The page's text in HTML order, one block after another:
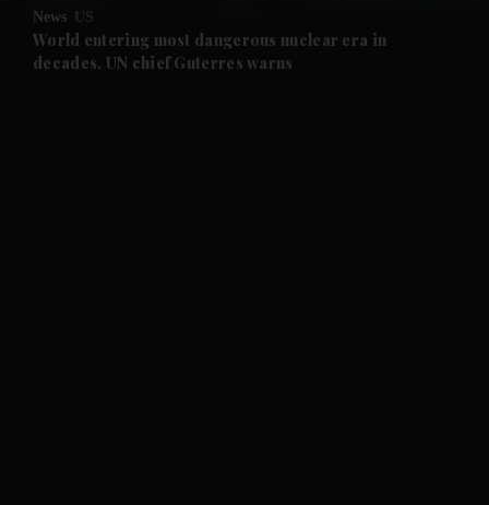
Future submenu
News US
World entering most dangerous nuclear era in
decades, UN chief Guterres warns